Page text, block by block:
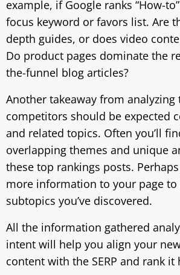
example, if Google ranks “How-
focus keyword or favors list. Are
depth guides, or does video
Do product pages dominate the
the-funnel blog articles?
Another takeaway from analyzing
competitors should be expected
and related topics. Often you’ll
overlapping themes and unique
these top rankings posts.
more information to your page to
subtopics you’ve discovered.
All the information gathered
intent will help you align your
content with the SERP and rank it